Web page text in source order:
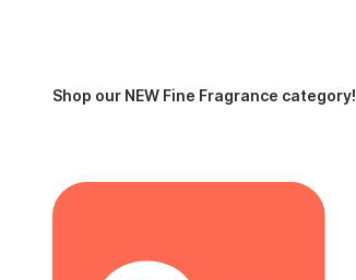
Shop our NEW Fine Fragrance category!